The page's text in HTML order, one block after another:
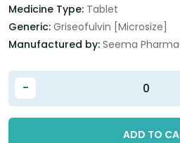
Medicine Type: Tablet
Generic: Griseofulvin [Microsize]
Manufactured by: Seema
-
ADD TO